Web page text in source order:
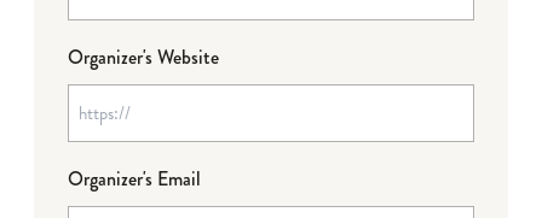
Organizer's Website
Organizer's Email